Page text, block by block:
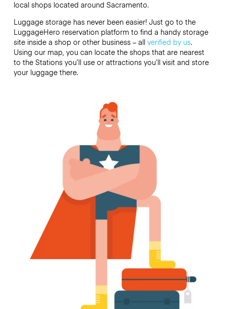
local shops located around Sacramento.
Luggage storage has never been easier! Just go to the
LuggageHero reservation platform to find a handy storage
site inside a shop or other business – all verified by us.
Using our map, you can locate the shops that are nearest
to the Stations you’ll use or attractions you’ll visit and store
your luggage there.